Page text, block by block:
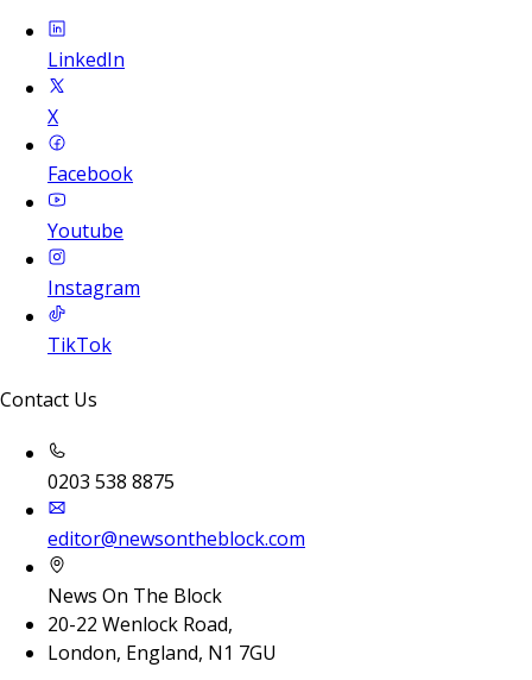
LinkedIn
X
Facebook
Youtube
Instagram
TikTok
Contact Us
0203 538 8875
editor@newsontheblock.com
News On The Block
20-22 Wenlock Road,
London, England, N1 7GU